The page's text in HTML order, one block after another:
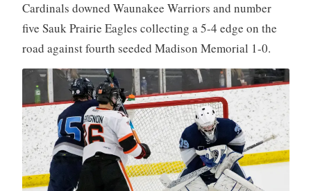
Cardinals downed Waunakee Warriors and number
five Sauk Prairie Eagles collecting a 5-4 edge on the
road against fourth seeded Madison Memorial 1-0.